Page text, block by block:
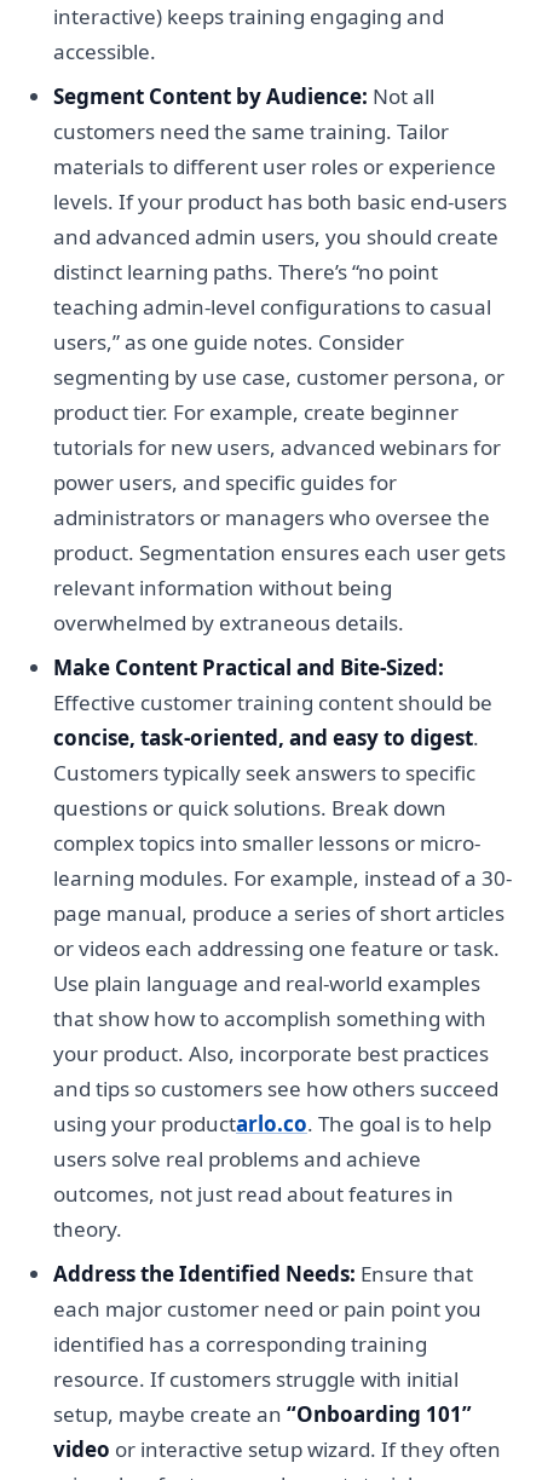
interactive) keeps training engaging and
accessible.
Segment Content by Audience: Not all
customers need the same training. Tailor
materials to different user roles or experience
levels. If your product has both basic end-users
and advanced admin users, you should create
distinct learning paths. There’s “no point
teaching admin-level configurations to casual
users,” as one guide notes. Consider
segmenting by use case, customer persona, or
product tier. For example, create beginner
tutorials for new users, advanced webinars for
power users, and specific guides for
administrators or managers who oversee the
product. Segmentation ensures each user gets
relevant information without being
overwhelmed by extraneous details.
Make Content Practical and Bite-Sized:
Effective customer training content should be
concise, task-oriented, and easy to digest.
Customers typically seek answers to specific
questions or quick solutions. Break down
complex topics into smaller lessons or micro-
learning modules. For example, instead of a 30-
page manual, produce a series of short articles
or videos each addressing one feature or task.
Use plain language and real-world examples
that show how to accomplish something with
your product. Also, incorporate best practices
and tips so customers see how others succeed
using your productarlo.co. The goal is to help
users solve real problems and achieve
outcomes, not just read about features in
theory.
Address the Identified Needs: Ensure that
each major customer need or pain point you
identified has a corresponding training
resource. If customers struggle with initial
setup, maybe create an “Onboarding 101”
video or interactive setup wizard. If they often